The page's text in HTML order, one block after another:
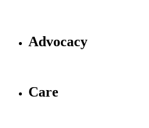
Advocacy
Care